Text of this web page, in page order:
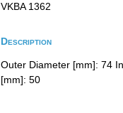
VKBA 1362
Description
Outer Diameter [mm]: 74
[mm]: 50